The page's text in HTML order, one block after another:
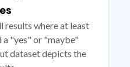
results where at least
a "yes" or "maybe"
dataset depicts the